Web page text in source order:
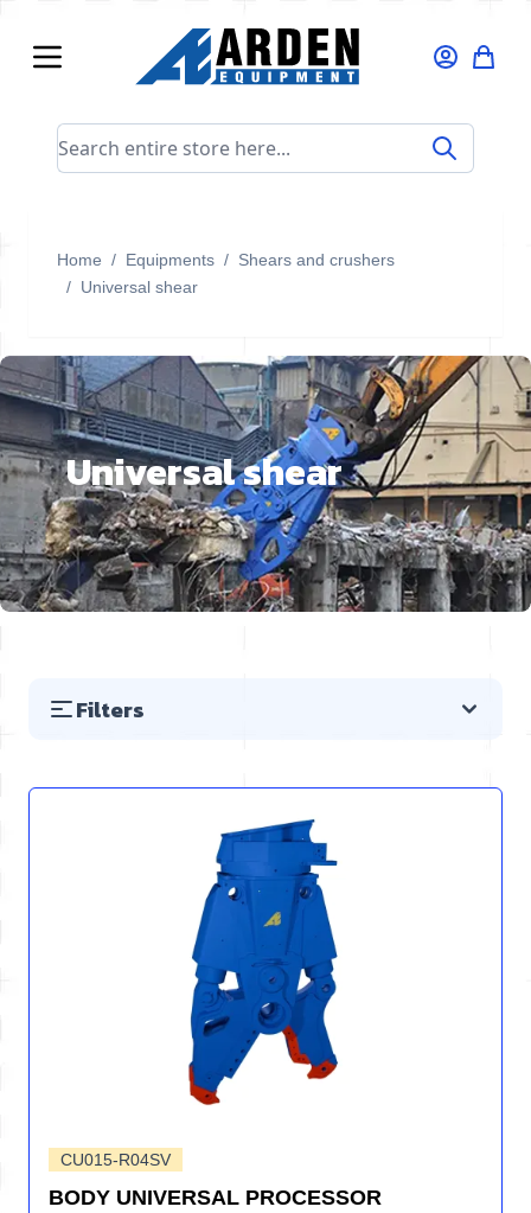
Search entire store here...
Home / Equipments / Shears and crushers
/ Universal shear
Universal shear
Filters
CU015-R04SV
BODY UNIVERSAL PROCESSOR